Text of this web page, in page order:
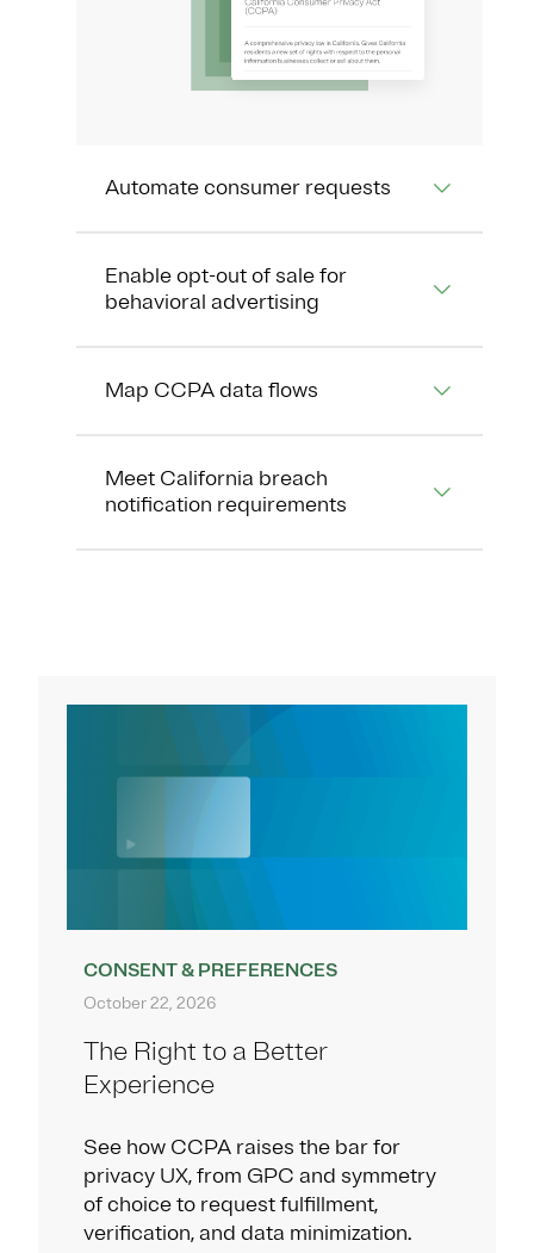
Automate consumer requests
Enable opt-out of sale for
behavioral advertising
Map CCPA data flows
Meet California breach
notification requirements
CONSENT & PREFERENCES
October 22, 2026
The Right to a Better
Experience
See how CCPA raises the bar for
privacy UX, from GPC and symmetry
of choice to request fulfillment,
verification, and data minimization.